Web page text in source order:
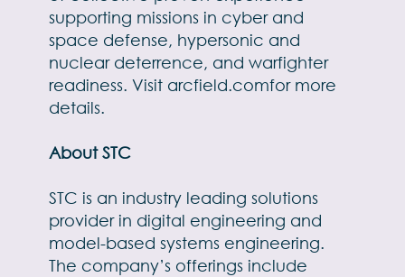
supporting missions in cyber and
space defense, hypersonic and
nuclear deterrence, and warfighter
readiness. Visit arcfield.comfor more
details.
About STC
STC is an industry leading solutions
provider in digital engineering and
model-based systems engineering.
The company’s offerings include